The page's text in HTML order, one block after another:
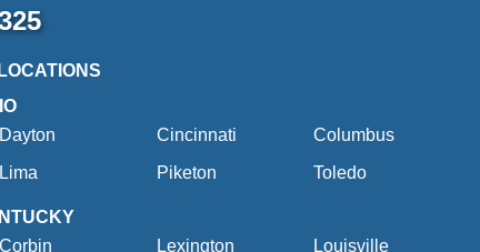
Dayton
Cincinnati
Columbus
Lima
Piketon Toledo
Corbin
Lexington Louisville